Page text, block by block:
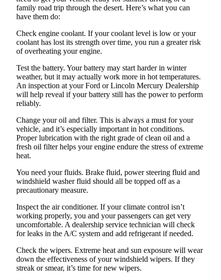
family road trip through the desert. Here’s what you can
have them do:
Check engine coolant. If your coolant level is low or your
coolant has lost its strength over time, you run a greater risk
of overheating your engine.
Test the battery. Your battery may start harder in winter
weather, but it may actually work more in hot temperatures.
An inspection at your Ford or Lincoln Mercury Dealership
will help reveal if your battery still has the power to perform
reliably.
Change your oil and filter. This is always a must for your
vehicle, and it’s especially important in hot conditions.
Proper lubrication with the right grade of clean oil and a
fresh oil filter helps your engine endure the stress of extreme
heat.
You need your fluids. Brake fluid, power steering fluid and
windshield washer fluid should all be topped off as a
precautionary measure.
Inspect the air conditioner. If your climate control isn’t
working properly, you and your passengers can get very
uncomfortable. A dealership service technician will check
for leaks in the A/C system and add refrigerant if needed.
Check the wipers. Extreme heat and sun exposure will wear
down the effectiveness of your windshield wipers. If they
streak or smear, it’s time for new wipers.